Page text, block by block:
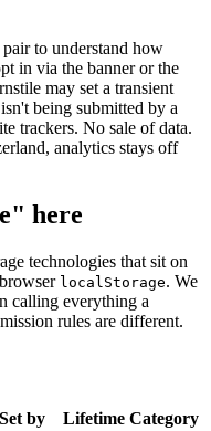
to understand how
in via the banner or the
may set a transient
being submitted by a
trackers. No sale of data.
analytics stays off
here
technologies that sit on
localStorage. We
calling everything a
rules are different.
Set by Lifetime Category